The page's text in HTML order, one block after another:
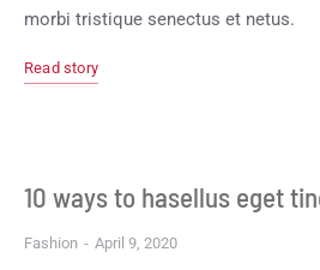
morbi tristique senectus et netus.
Read story
10 ways to hasellus eget
Fashion April 9, 2020